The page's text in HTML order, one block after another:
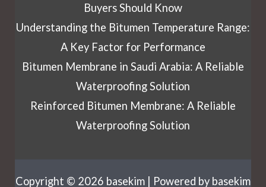
Buyers Should Know
Understanding the Bitumen Temperature Range:
A Key Factor for Performance
Bitumen Membrane in Saudi Arabia: A Reliable
Waterproofing Solution
Reinforced Bitumen Membrane: A Reliable
Waterproofing Solution
Copyright © 2026 basekim | Powered by basekim